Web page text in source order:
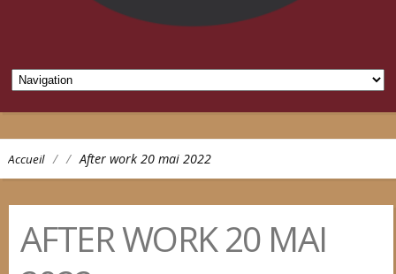
Accueil / / After work 20 mai 2022
AFTER WORK 20 MAI